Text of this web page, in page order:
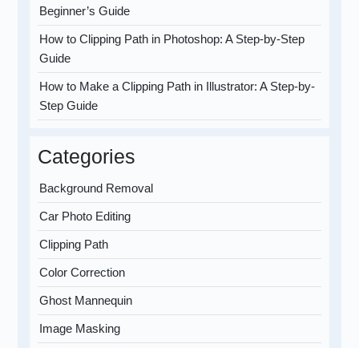
Beginner’s Guide
How to Clipping Path in Photoshop: A Step-by-Step
Guide
How to Make a Clipping Path in Illustrator: A Step-by-
Step Guide
Categories
Background Removal
Car Photo Editing
Clipping Path
Color Correction
Ghost Mannequin
Image Masking